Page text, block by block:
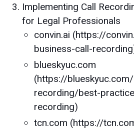
Implementing Call
for Legal Professionals
convin.ai (https://
business-call-
blueskyuc.com
(https://
recording/best-
recording)
tcn.com (https://